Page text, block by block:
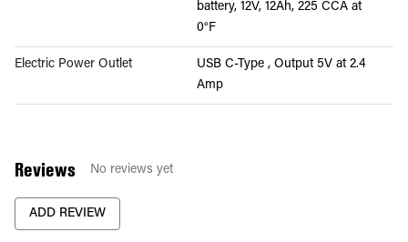
battery, 12V, 12Ah, 225 CCA at
0°F
Electric Power Outlet
USB C-Type , Output 5V at 2.4
Amp
Reviews No reviews yet
ADD REVIEW